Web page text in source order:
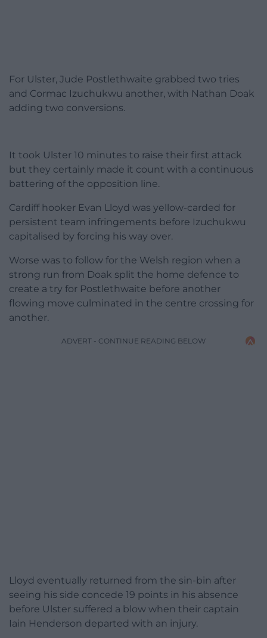
For Ulster, Jude Postlethwaite grabbed two tries
and Cormac Izuchukwu another, with Nathan Doak
adding two conversions.
It took Ulster 10 minutes to raise their first attack
but they certainly made it count with a continuous
battering of the opposition line.
Cardiff hooker Evan Lloyd was yellow-carded for
persistent team infringements before Izuchukwu
capitalised by forcing his way over.
Worse was to follow for the Welsh region when a
strong run from Doak split the home defence to
create a try for Postlethwaite before another
flowing move culminated in the centre crossing for
another.
ADVERT - CONTINUE READING BELOW
Lloyd eventually returned from the sin-bin after
seeing his side concede 19 points in his absence
before Ulster suffered a blow when their captain
Iain Henderson departed with an injury.